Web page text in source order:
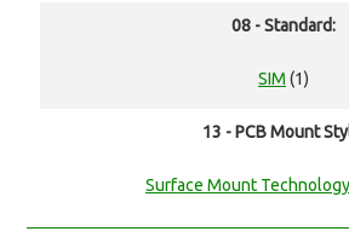
08 - Standard:
SIM (1)
13 - PCB Mount
Surface Mount